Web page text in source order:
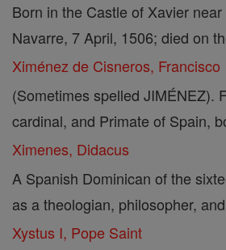
Born in the Castle of Xavier
Navarre, 7 April, 1506; died on
Ximénez de Cisneros, Francisco
(Sometimes spelled JIMÉNEZ).
cardinal, and Primate of Spain,
Ximenes, Didacus
A Spanish Dominican of the
as a theologian, philosopher,
Xystus I, Pope Saint